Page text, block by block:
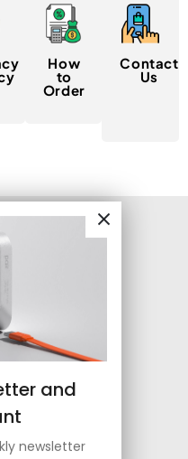
and
newsletter
How
to
Order
Contact
Us